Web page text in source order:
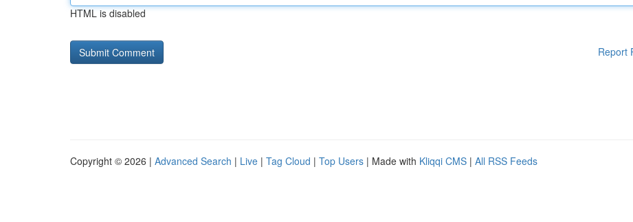
HTML is disabled
Report
Copyright © 2026 | Advanced Search | Live | Tag Cloud | Top Users | Made with Kliqqi CMS | All RSS Feeds